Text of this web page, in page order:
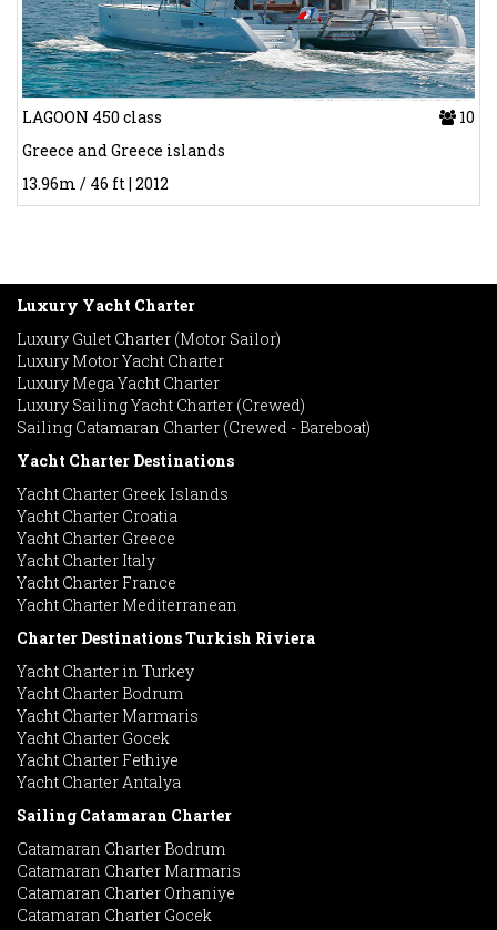
LAGOON 450 class
10
Greece and Greece islands
13.96m / 46 ft | 2012
Luxury Yacht Charter
Luxury Gulet Charter (Motor Sailor)
Luxury Motor Yacht Charter
Luxury Mega Yacht Charter
Luxury Sailing Yacht Charter (Crewed)
Sailing Catamaran Charter (Crewed - Bareboat)
Yacht Charter Destinations
Yacht Charter Greek Islands
Yacht Charter Croatia
Yacht Charter Greece
Yacht Charter Italy
Yacht Charter France
Yacht Charter Mediterranean
Charter Destinations Turkish Riviera
Yacht Charter in Turkey
Yacht Charter Bodrum
Yacht Charter Marmaris
Yacht Charter Gocek
Yacht Charter Fethiye
Yacht Charter Antalya
Sailing Catamaran Charter
Catamaran Charter Bodrum
Catamaran Charter Marmaris
Catamaran Charter Orhaniye
Catamaran Charter Gocek